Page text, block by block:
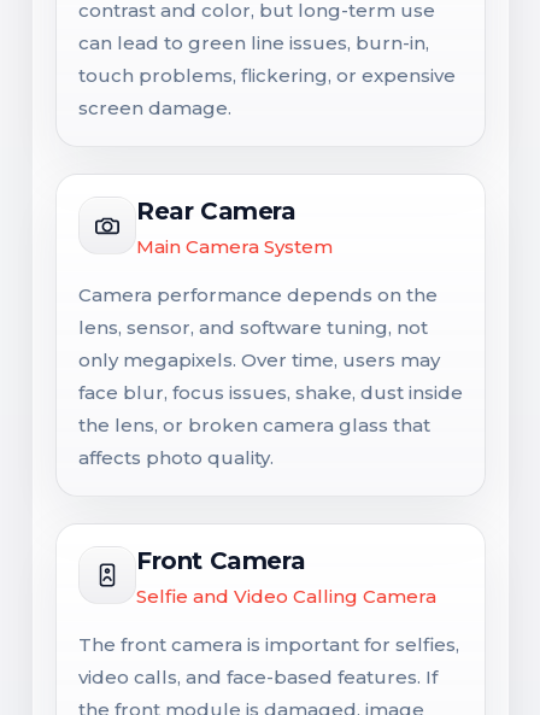
contrast and color, but long-term use
can lead to green line issues, burn-in,
touch problems, flickering, or expensive
screen damage.
Rear Camera
Main Camera System
Camera performance depends on the
lens, sensor, and software tuning, not
only megapixels. Over time, users may
face blur, focus issues, shake, dust inside
the lens, or broken camera glass that
affects photo quality.
Front Camera
Selfie and Video Calling Camera
The front camera is important for selfies,
video calls, and face-based features. If
the front module is damaged, image